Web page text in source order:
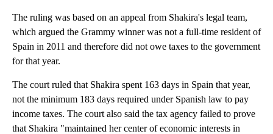
The ruling was based on an appeal from Shakira's legal team,
which argued the Grammy winner was not a full-time resident of
Spain in 2011 and therefore did not owe taxes to the government
for that year.
The court ruled that Shakira spent 163 days in Spain that year,
not the minimum 183 days required under Spanish law to pay
income taxes. The court also said the tax agency failed to prove
that Shakira "maintained her center of economic interests in